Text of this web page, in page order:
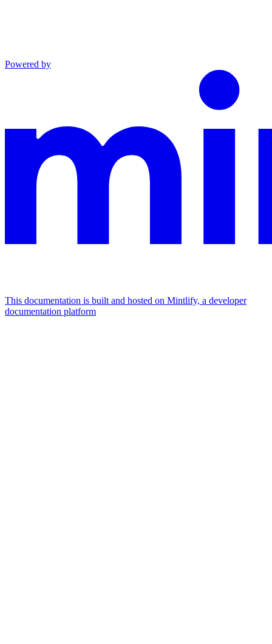
Powered by
This documentation is built and hosted on Mintlify, a developer
documentation platform